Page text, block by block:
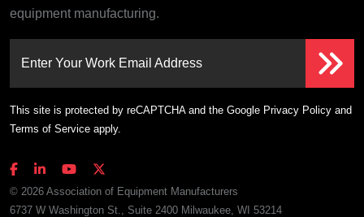
equipment manufacturing.
Enter Your Work Email Address
This site is protected by reCAPTCHA and the Google Privacy Policy and
Terms of Service apply.
© 2026 Association of Equipment Manufacturers
6737 W Washington St., Suite 2400 Milwaukee, WI 53214